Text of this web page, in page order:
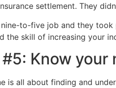
settlement. They
nine-to-five job and they
the skill of increasing your
Know
is all about finding and